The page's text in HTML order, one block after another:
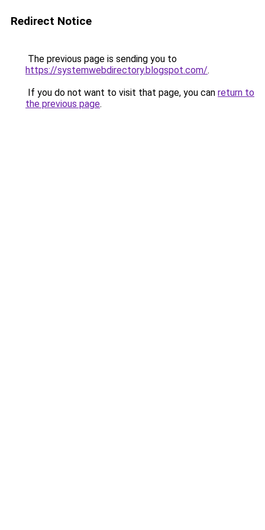
Redirect Notice
The previous page is sending you to
https://systemwebdirectory.blogspot.com/.
If you do not want to visit that page, you can return to
the previous page.